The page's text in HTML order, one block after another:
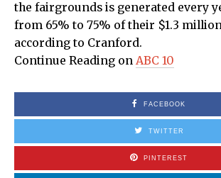
the fairgrounds is generated every
from 65% to 75% of their $1.3
according to Cranford.
Continue Reading on ABC 10
FACEBOOK
TWITTER
PINTEREST